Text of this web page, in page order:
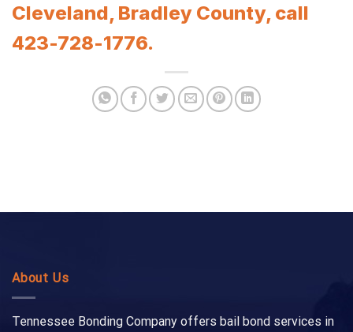
Cleveland, Bradley County, call
423-728-1776.
About Us
Tennessee Bonding Company offers bail bond services in